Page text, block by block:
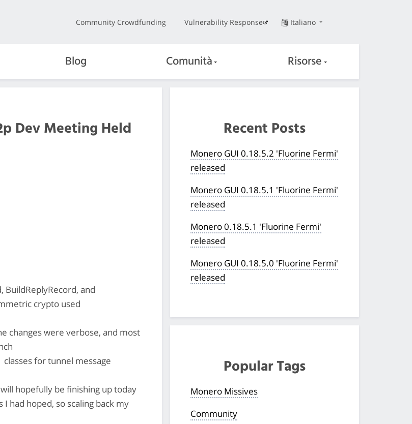
Community Crowdfunding Vulnerability Response Italiano
Blog Comunità Risorse
Dev Meeting Held
BuildReplyRecord, and
crypto used
changes were verbose, and most
classes for tunnel message
will hopefully be finishing up today
had hoped, so scaling back my
Recent Posts
Monero GUI 0.18.5.2 'Fluorine Fermi'
released
Monero GUI 0.18.5.1 'Fluorine Fermi'
released
Monero 0.18.5.1 'Fluorine Fermi'
released
Monero GUI 0.18.5.0 'Fluorine Fermi'
released
Popular Tags
Monero Missives
Community